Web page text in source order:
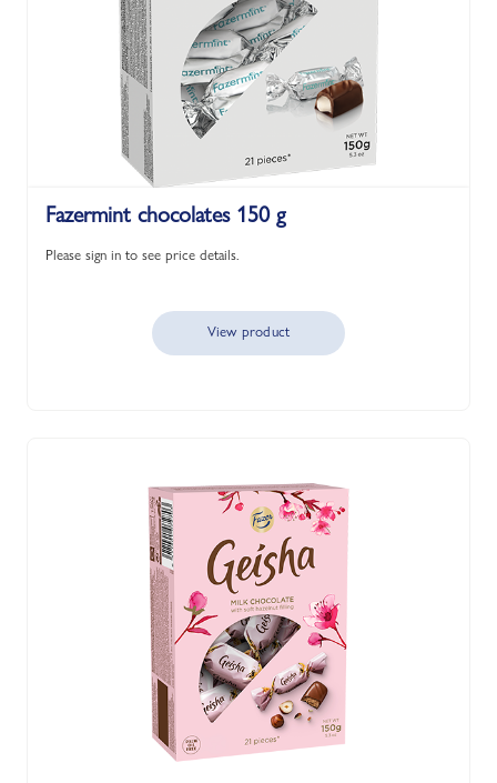
Fazermint chocolates 150 g
Please sign in to see price details.
View product